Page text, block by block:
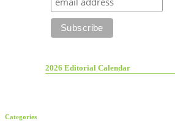
2026 Editorial Calendar
Categories